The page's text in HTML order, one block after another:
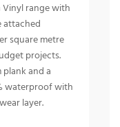
range with
attached
square metre
projects.
and a
waterproof with
layer.